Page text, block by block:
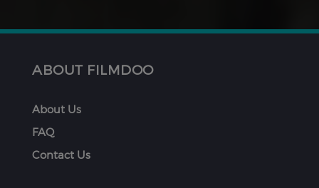
ABOUT FILMDOO
About Us
FAQ
Contact Us